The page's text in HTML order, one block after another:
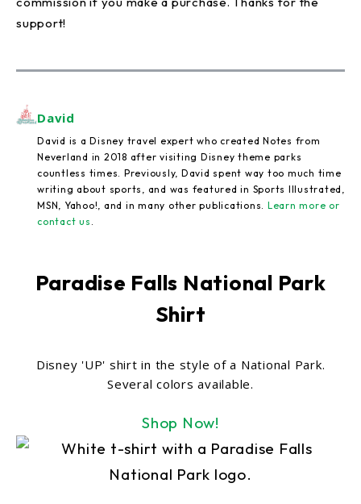
support!
David
David is a Disney travel expert who created Notes from
Neverland in 2018 after visiting Disney theme parks
countless times. Previously, David spent way too much time
writing about sports, and was featured in Sports Illustrated,
MSN, Yahoo!, and in many other publications. Learn more or
contact us
Paradise Falls National Park
Shirt
Disney 'UP' shirt in the style of a National Park.
Several colors available.
Shop Now!